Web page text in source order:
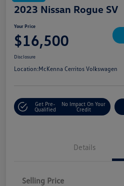
2023 Nissan Rogue SV
Your Price
$16,500
Disclosure
Location:McKenna Cerritos Volkswagen
Get Pre-
Qualified
No Impact On Your
Credit
Details
Selling Price